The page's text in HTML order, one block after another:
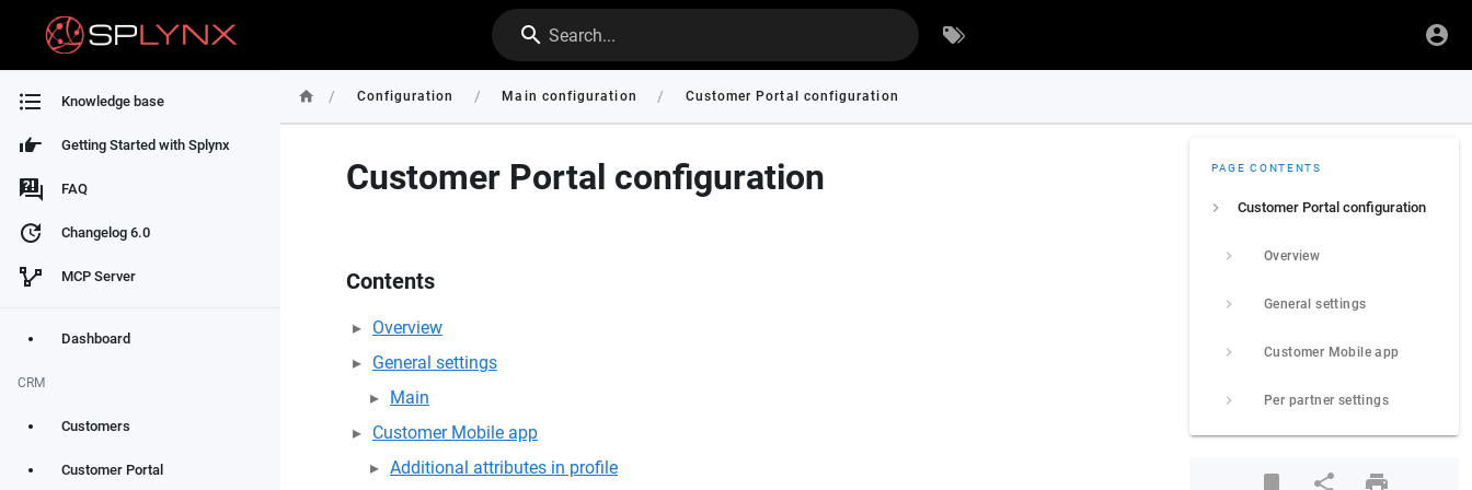
Search...
Knowledge base
Getting Started with Splynx
FAQ
Changelog 6.0
MCP Server
Dashboard
CRM
Customers
Customer Portal
/ Configuration / Main configuration / Customer Portal configuration
PAGE CONTENTS
Customer Portal configuration
Overview
General settings
Customer Mobile app
Per partner settings
Customer Portal configuration
Contents
Overview
General settings
Main
Customer Mobile app
Additional attributes in profile